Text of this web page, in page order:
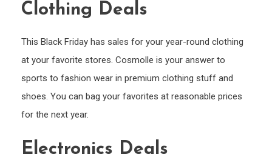
Clothing Deals
This Black Friday has sales for your year-round clothing
at your favorite stores. Cosmolle is your answer to
sports to fashion wear in premium clothing stuff and
shoes. You can bag your favorites at reasonable prices
for the next year.
Electronics Deals